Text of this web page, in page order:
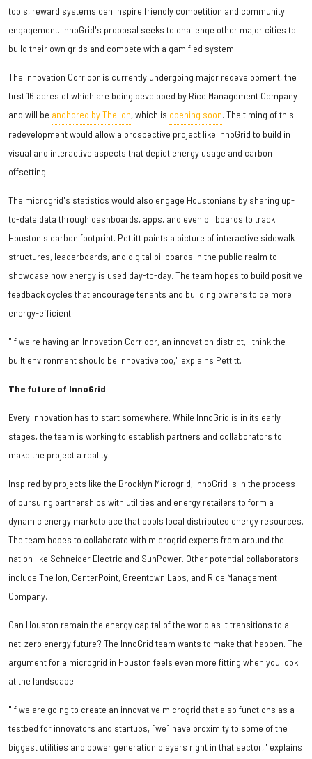
tools, reward systems can inspire friendly competition and community
engagement. InnoGrid's proposal seeks to challenge other major cities to
build their own grids and compete with a gamified system.
The Innovation Corridor is currently undergoing major redevelopment, the
first 16 acres of which are being developed by Rice Management Company
and will be anchored by The Ion, which is opening soon. The timing of this
redevelopment would allow a prospective project like InnoGrid to build in
visual and interactive aspects that depict energy usage and carbon
offsetting.
The microgrid's statistics would also engage Houstonians by sharing up-
to-date data through dashboards, apps, and even billboards to track
Houston's carbon footprint. Pettitt paints a picture of interactive sidewalk
structures, leaderboards, and digital billboards in the public realm to
showcase how energy is used day-to-day. The team hopes to build positive
feedback cycles that encourage tenants and building owners to be more
energy-efficient.
"If we're having an Innovation Corridor, an innovation district, I think the
built environment should be innovative too," explains Pettitt.
The future of InnoGrid
Every innovation has to start somewhere. While InnoGrid is in its early
stages, the team is working to establish partners and collaborators to
make the project a reality.
Inspired by projects like the Brooklyn Microgrid, InnoGrid is in the process
of pursuing partnerships with utilities and energy retailers to form a
dynamic energy marketplace that pools local distributed energy resources.
The team hopes to collaborate with microgrid experts from around the
nation like Schneider Electric and SunPower. Other potential collaborators
include The Ion, CenterPoint, Greentown Labs, and Rice Management
Company.
Can Houston remain the energy capital of the world as it transitions to a
net-zero energy future? The InnoGrid team wants to make that happen. The
argument for a microgrid in Houston feels even more fitting when you look
at the landscape.
"If we are going to create an innovative microgrid that also functions as a
testbed for innovators and startups, [we] have proximity to some of the
biggest utilities and power generation players right in that sector," explains